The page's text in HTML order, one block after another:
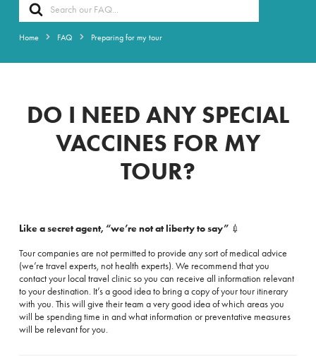
For
Home FAQ Preparing for my tour
DO I NEED ANY SPECIAL
VACCINES FOR MY
TOUR?
Like a secret agent, “we’re not at liberty to say” 💉
Tour companies are not permitted to provide any sort of medical advice
(we’re travel experts, not health experts). We recommend that you
contact your local travel clinic so you can receive all information relevant
to your destination. It’s a good idea to bring a copy of your tour itinerary
with you. This will give their team a very good idea of which areas you
will be spending time in and what information or preventative measures
will be relevant for you.